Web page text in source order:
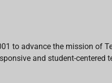
to advance the mission of
and student-centered